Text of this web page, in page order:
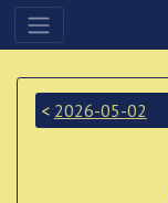
< 2026-05-02